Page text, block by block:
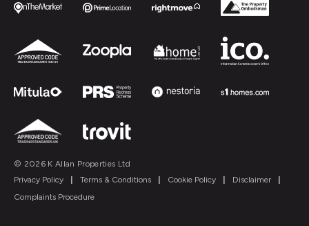
© 2026 K Allan Properties Ltd
Privacy Policy
Terms & Conditions Cookie Policy Disclaimer
Complaints Procedure